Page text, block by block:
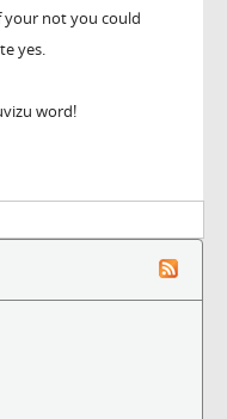
your not you could
yes.
word!